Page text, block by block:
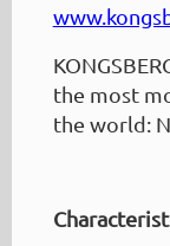
the most
the world: